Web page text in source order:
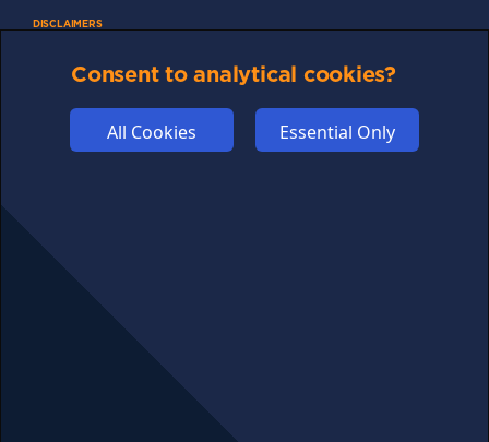
DISCLAIMERS
COOKIES
Consent to analytical cookies?
All Cookies Essential Only